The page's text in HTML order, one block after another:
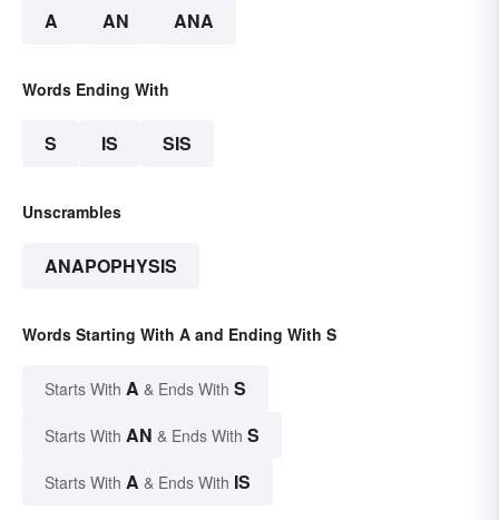
A AN ANA
Words Ending With
S IS SIS
Unscrambles
ANAPOPHYSIS
Words Starting With A and Ending With S
Starts With A & Ends With S
Starts With AN & Ends With S
Starts With A & Ends With IS